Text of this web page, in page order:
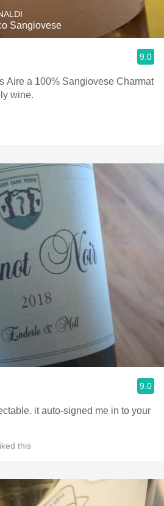
Sangiovese
9.0
Aire a 100% Sangiovese Charmat
wine.
9.0
it auto-signed me in to your
this